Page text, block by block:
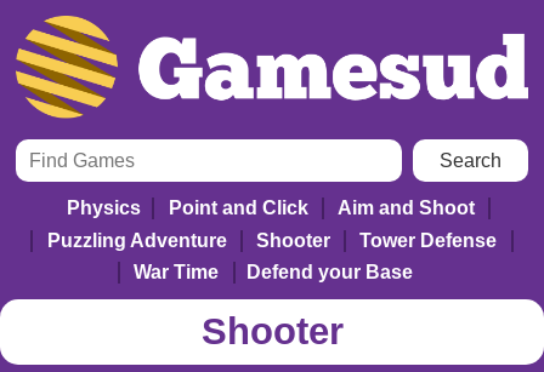
Physics Point and Click
Aim and Shoot
Puzzling Adventure
Shooter
Tower Defense
War Time
Defend your Base
Shooter